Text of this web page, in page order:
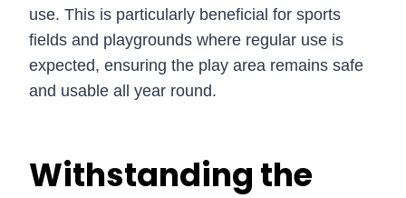
use. This is particularly beneficial for sports
fields and playgrounds where regular use is
expected, ensuring the play area remains safe
and usable all year round.
Withstanding the